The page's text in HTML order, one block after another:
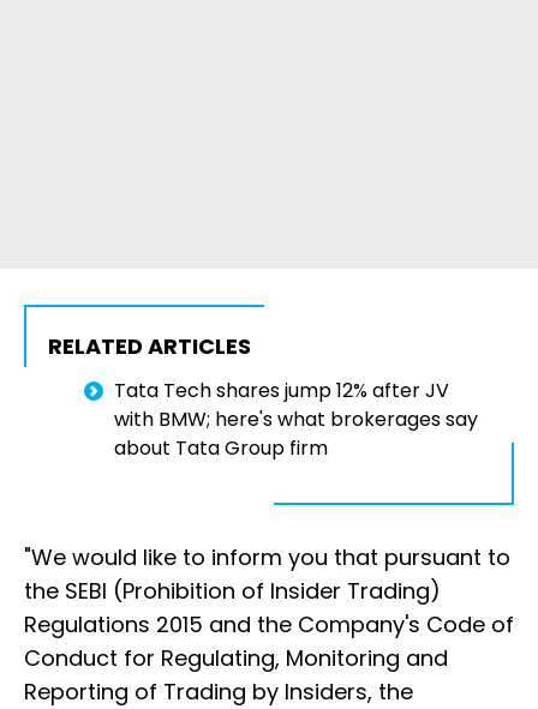
RELATED ARTICLES
Tata Tech shares jump 12% after JV
with BMW; here's what brokerages say
about Tata Group firm
"We would like to inform you that pursuant to
the SEBI (Prohibition of Insider Trading)
Regulations 2015 and the Company's Code of
Conduct for Regulating, Monitoring and
Reporting of Trading by Insiders, the